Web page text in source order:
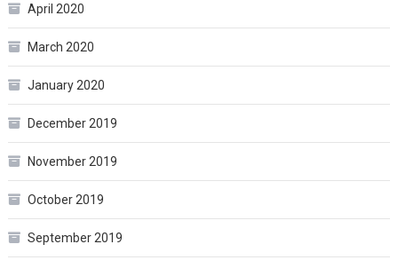
April 2020
March 2020
January 2020
December 2019
November 2019
October 2019
September 2019